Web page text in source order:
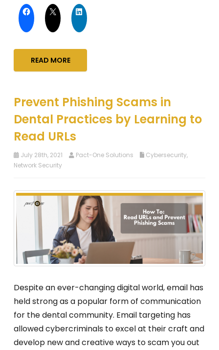
READ MORE
Prevent Phishing Scams in
Dental Practices by Learning to
Read URLs
July 28th, 2021 Pact-One Solutions Cybersecurity,
Network Security
Despite an ever-changing digital world, email has
held strong as a popular form of communication
for the dental community. Email targeting has
allowed cybercriminals to excel at their craft and
develop new and creative ways to scam you out